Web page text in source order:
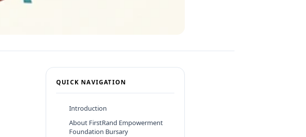
QUICK NAVIGATION
Introduction
About FirstRand Empowerment
Foundation Bursary